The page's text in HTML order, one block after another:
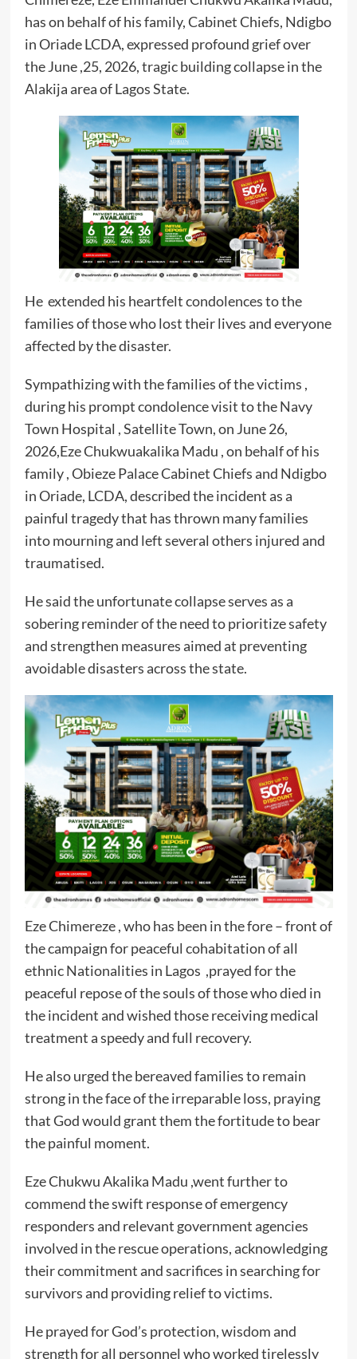
has on behalf of his family, Cabinet Chiefs, Ndigbo
in Oriade LCDA, expressed profound grief over
the June ,25, 2026, tragic building collapse in the
Alakija area of Lagos State.
He extended his heartfelt condolences to the
families of those who lost their lives and everyone
affected by the disaster.
Sympathizing with the families of the victims ,
during his prompt condolence visit to the Navy
Town Hospital , Satellite Town, on June 26,
2026,Eze Chukwuakalika Madu , on behalf of his
family , Obieze Palace Cabinet Chiefs and Ndigbo
in Oriade, LCDA, described the incident as a
painful tragedy that has thrown many families
into mourning and left several others injured and
traumatised.
He said the unfortunate collapse serves as a
sobering reminder of the need to prioritize safety
and strengthen measures aimed at preventing
avoidable disasters across the state.
Eze Chimereze , who has been in the fore – front of
the campaign for peaceful cohabitation of all
ethnic Nationalities in Lagos ,prayed for the
peaceful repose of the souls of those who died in
the incident and wished those receiving medical
treatment a speedy and full recovery.
He also urged the bereaved families to remain
strong in the face of the irreparable loss, praying
that God would grant them the fortitude to bear
the painful moment.
Eze Chukwu Akalika Madu ,went further to
commend the swift response of emergency
responders and relevant government agencies
involved in the rescue operations, acknowledging
their commitment and sacrifices in searching for
survivors and providing relief to victims.
He prayed for God’s protection, wisdom and
strength for all personnel who worked tirelessly